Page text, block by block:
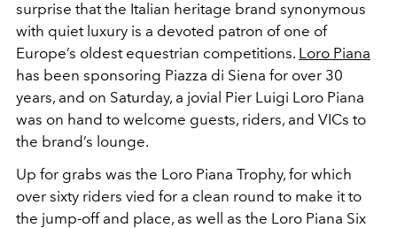
surprise that the Italian heritage brand synonymous
with quiet luxury is a devoted patron of one of
Europe’s oldest equestrian competitions. Loro Piana
has been sponsoring Piazza di Siena for over 30
years, and on Saturday, a jovial Pier Luigi Loro Piana
was on hand to welcome guests, riders, and VICs to
the brand’s lounge.
Up for grabs was the Loro Piana Trophy, for which
over sixty riders vied for a clean round to make it to
the jump-off and place, as well as the Loro Piana Six